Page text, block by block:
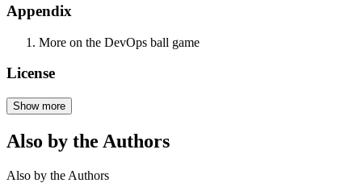
Appendix
More on the DevOps ball game
License
Show more
Also by the Authors
Also by the Authors